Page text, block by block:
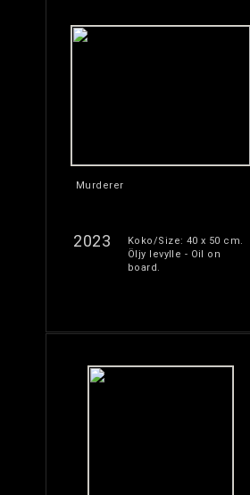
Murderer
2023
Koko/Size: 40 x 50 cm.
Öljy levylle - Oil on
board.